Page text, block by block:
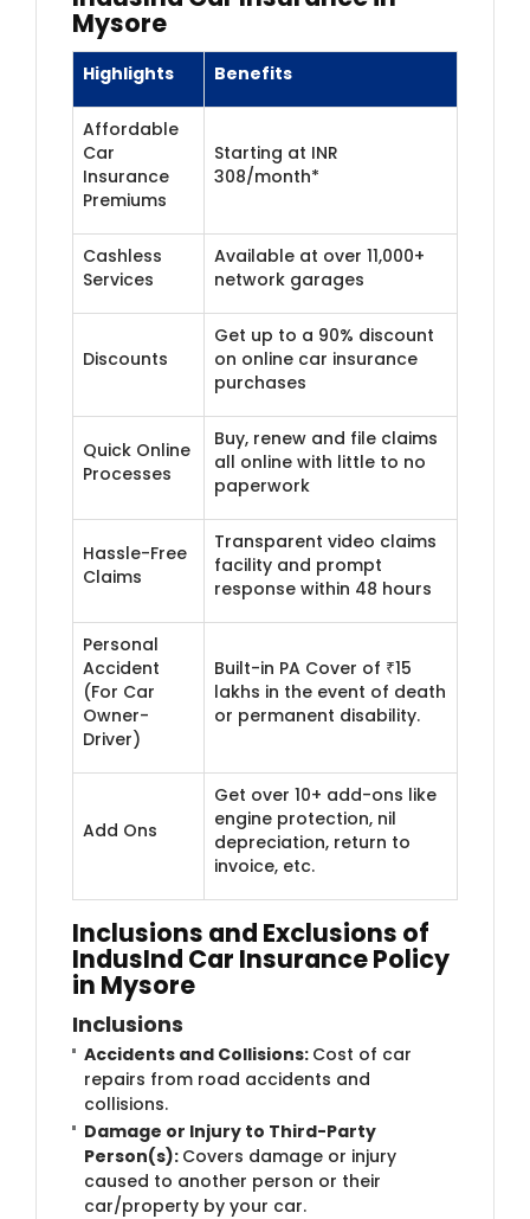
Mysore
Highlights Benefits
Affordable
Car
Insurance
Premiums
Starting at INR
308/month*
Cashless
Services
Available at over 11,000+
network garages
Discounts
Get up to a 90% discount
on online car insurance
purchases
Quick Online
Processes
Buy, renew and file claims
all online with little to no
paperwork
Hassle-Free
Claims
Transparent video claims
facility and prompt
response within 48 hours
Personal
Accident
(For Car
Owner-
Driver)
Built-in PA Cover of ₹15
lakhs in the event of death
or permanent disability.
Add Ons
Get over 10+ add-ons like
engine protection, nil
depreciation, return to
invoice, etc.
Inclusions and Exclusions of
IndusInd Car Insurance Policy
in Mysore
Inclusions
Accidents and Collisions: Cost of car
repairs from road accidents and
collisions.
Damage or Injury to Third-Party
Person(s): Covers damage or injury
caused to another person or their
car/property by your car.